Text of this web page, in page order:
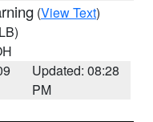
(View Text)
Updated: 08:28
PM